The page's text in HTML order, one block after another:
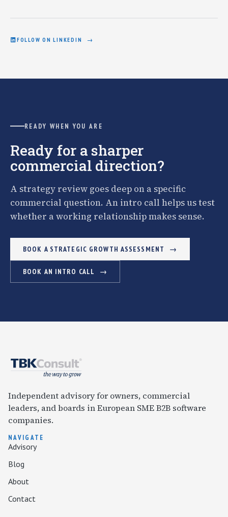
FOLLOW ON LINKEDIN
READY WHEN YOU ARE
Ready for a sharper
commercial direction?
A strategy review goes deep on a specific
commercial question. An intro call helps us test
whether a working relationship makes sense.
BOOK A STRATEGIC GROWTH ASSESSMENT
BOOK AN INTRO CALL
Independent advisory for owners, commercial
leaders, and boards in European SME B2B software
companies.
NAVIGATE
Advisory
Blog
About
Contact